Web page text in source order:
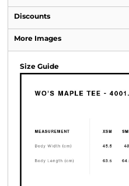
Discounts
More Images
Size Guide